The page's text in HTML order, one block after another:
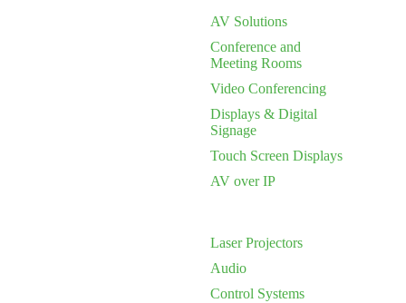
AV Solutions
Conference and
Meeting Rooms
Video Conferencing
Displays & Digital
Signage
Touch Screen Displays
AV over IP
Laser Projectors
Audio
Control Systems